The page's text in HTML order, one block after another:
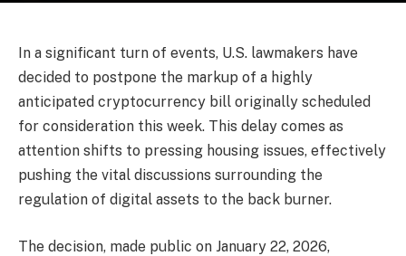
In a significant turn of events, U.S. lawmakers have
decided to postpone the markup of a highly
anticipated cryptocurrency bill originally scheduled
for consideration this week. This delay comes as
attention shifts to pressing housing issues, effectively
pushing the vital discussions surrounding the
regulation of digital assets to the back burner.
The decision, made public on January 22, 2026,